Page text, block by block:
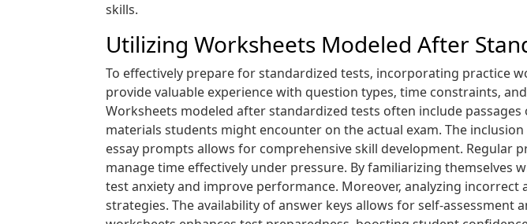
skills.
Utilizing Worksheets Modeled After
To effectively prepare for standardized tests‚ incorporating practice
provide valuable experience with question types‚ time constraints‚
Worksheets modeled after standardized tests often include
materials students might encounter on the actual exam. The
essay prompts allows for comprehensive skill development. Regular
manage time effectively under pressure. By familiarizing themselves
test anxiety and improve performance. Moreover‚ analyzing
strategies. The availability of answer keys allows for self-